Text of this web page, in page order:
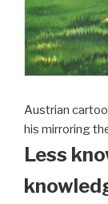
Austrian
his mirroring
Less